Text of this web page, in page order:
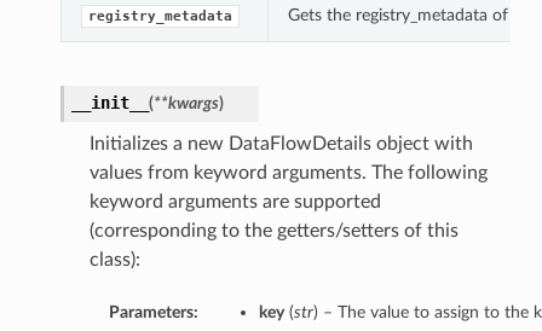
registry_metadata Gets the registry_metadata of
__init__ (**kwargs)
Initializes a new DataFlowDetails object with
values from keyword arguments. The following
keyword arguments are supported
(corresponding to the getters/setters of this
class):
Parameters: key(str) – The value to assign to the